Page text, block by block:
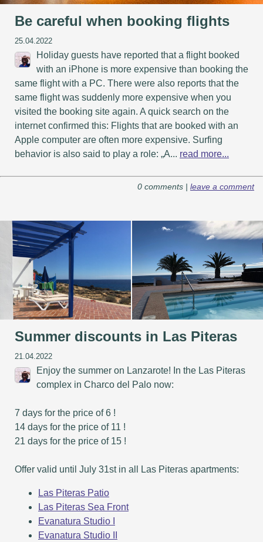
Be careful when booking flights
25.04.2022
Holiday guests have reported that a flight booked
with an iPhone is more expensive than booking the
same flight with a PC. There were also reports that the
same flight was suddenly more expensive when you
visited the booking site again. A quick search on the
internet confirmed this: Flights that are booked with an
Apple computer are often more expensive. Surfing
behavior is also said to play a role: „A... read more...
0 comments | leave a comment
Summer discounts in Las Piteras
21.04.2022
Enjoy the summer on Lanzarote! In the Las Piteras
complex in Charco del Palo now:
7 days for the price of 6 !
14 days for the price of 11 !
21 days for the price of 15 !
Offer valid until July 31st in all Las Piteras apartments:
Las Piteras Patio
Las Piteras Sea Front
Evanatura Studio I
Evanatura Studio II